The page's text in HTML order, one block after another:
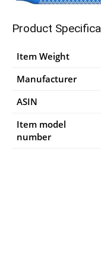
Product
Item Weight
Manufacturer
ASIN
Item model
number